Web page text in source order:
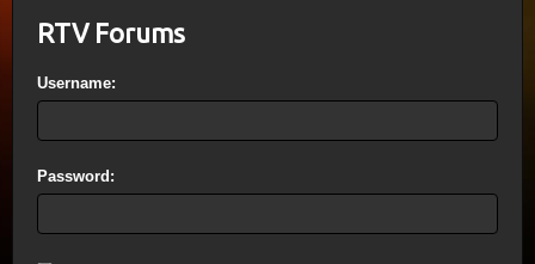
RTV Forums
Username:
Password: